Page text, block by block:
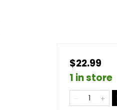
$22.99
1 in store